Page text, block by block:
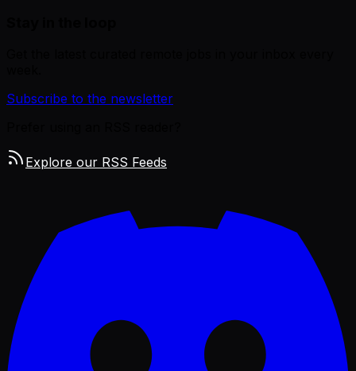
Subscribe to the newsletter
Explore our RSS Feeds